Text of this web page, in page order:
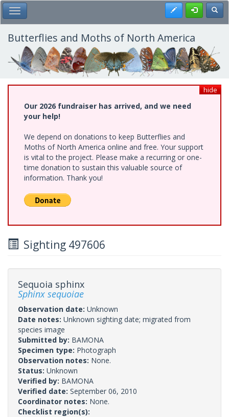
Skip
to
main
content
Toggle Main Menu Register
Butterflies and Moths of North America
hide
Our 2026 fundraiser has arrived, and we need
your help!
We depend on donations to keep Butterflies and
Moths of North America online and free. Your support
is vital to the project. Please make a recurring or one-
time donation to sustain this valuable source of
information. Thank you!
Sighting 497606
Sequoia sphinx
Sphinx sequoiae
Observation date: Unknown
Date notes: Unknown sighting date; migrated from
species image
Submitted by: BAMONA
Specimen type: Photograph
Observation notes: None.
Status: Unknown
Verified by: BAMONA
Verified date: September 06, 2010
Coordinator notes: None.
Checklist region(s):